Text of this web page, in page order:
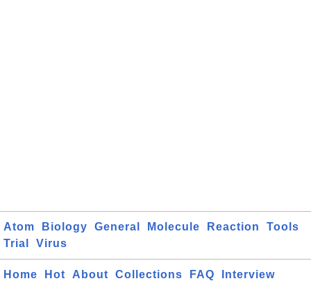
Atom Biology General Molecule Reaction
Tools
Trial
Virus
Home Hot About Collections FAQ Interview